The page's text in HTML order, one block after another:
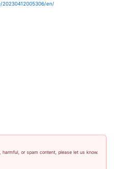
en/
or spam content, please let us know.